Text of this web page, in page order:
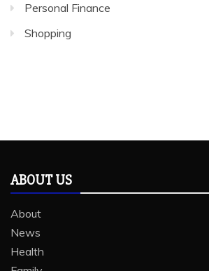
Personal Finance
Shopping
ABOUT US
About
News
Health